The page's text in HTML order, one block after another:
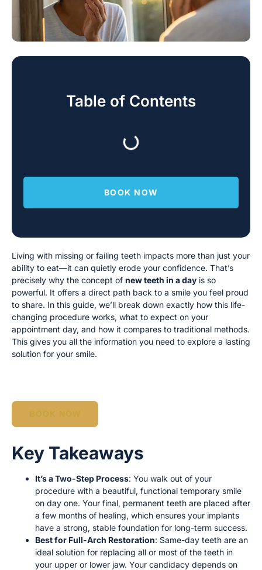
Table of Contents
BOOK NOW
Living with missing or failing teeth impacts more than just your
ability to eat—it can quietly erode your confidence. That’s
precisely why the concept of new teeth in a day is so
powerful. It offers a direct path back to a smile you feel proud
to share. In this guide, we’ll break down exactly how this life-
changing procedure works, what to expect on your
appointment day, and how it compares to traditional methods.
This gives you all the information you need to explore a lasting
solution for your smile.
BOOK NOW
Key Takeaways
It’s a Two-Step Process: You walk out of your
procedure with a beautiful, functional temporary smile
on day one. Your final, permanent teeth are placed after
a few months of healing, which ensures your implants
have a strong, stable foundation for long-term success.
Best for Full-Arch Restoration: Same-day teeth are an
ideal solution for replacing all or most of the teeth in
your upper or lower jaw. Your candidacy depends on